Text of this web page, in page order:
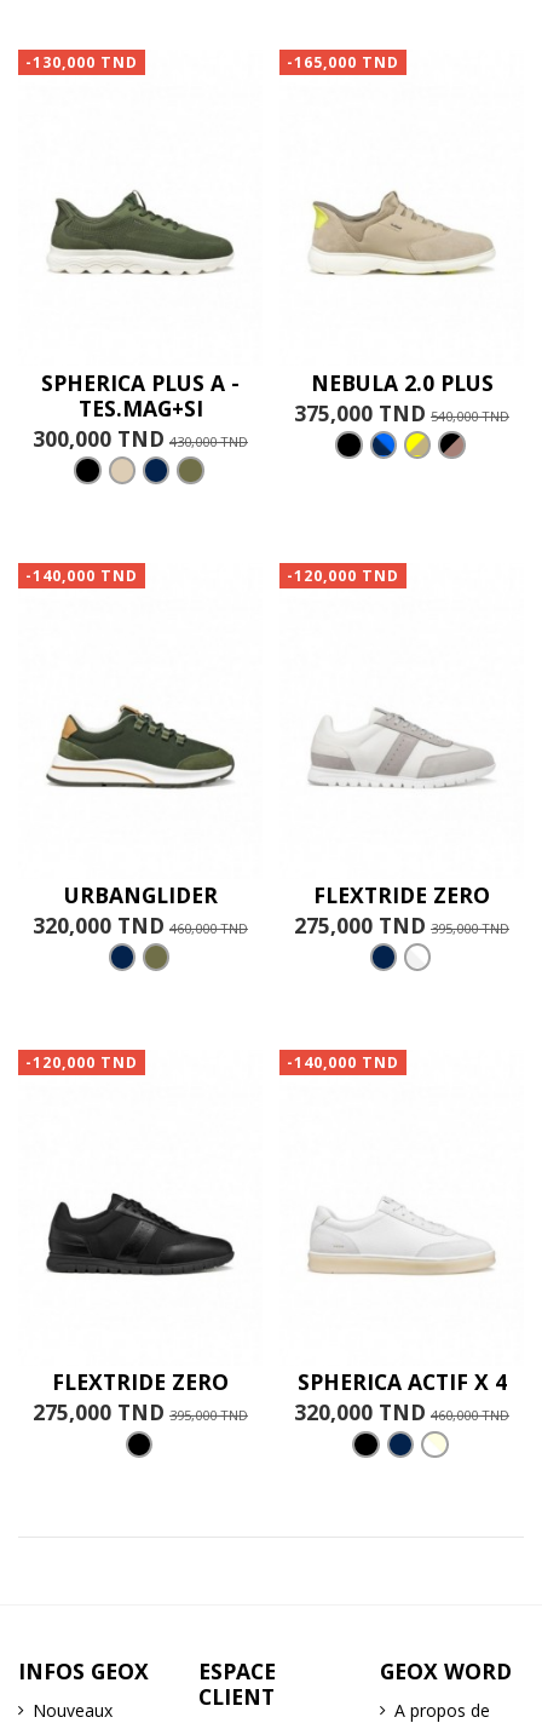
-130,000 TND
SPHERICA PLUS A -
TES.MAG+SI
300,000 TND 430,000 TND
-165,000 TND
NEBULA 2.0 PLUS
375,000 TND 540,000 TND
-140,000 TND
URBANGLIDER
320,000 TND 460,000 TND
-120,000 TND
FLEXTRIDE ZERO
275,000 TND 395,000 TND
-120,000 TND
FLEXTRIDE ZERO
275,000 TND 395,000 TND
-140,000 TND
SPHERICA ACTIF X 4
320,000 TND 460,000 TND
INFOS GEOX
Nouveaux
ESPACE
CLIENT
GEOX WORD
A propos de